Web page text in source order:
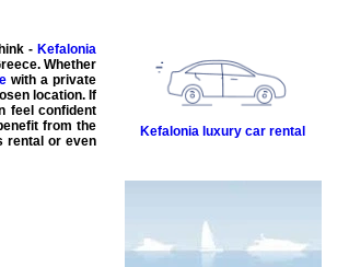
-Kefalonia
Whether
with aprivate
location. If
feel confident
from the
rental or even
Kefalonia luxury car rental